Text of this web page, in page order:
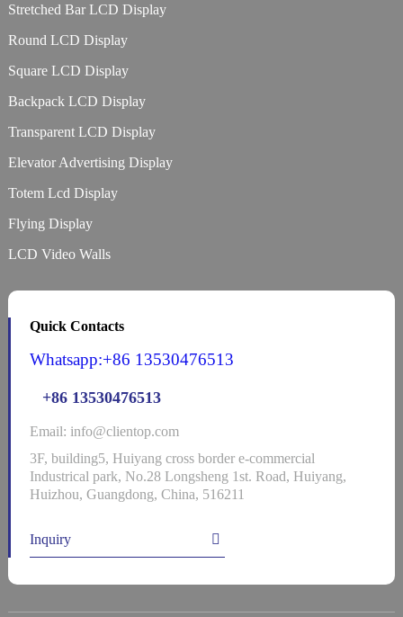
Stretched Bar LCD Display
Round LCD Display
Square LCD Display
Backpack LCD Display
Transparent LCD Display
Elevator Advertising Display
Totem Lcd Display
Flying Display
LCD Video Walls
Quick Contacts
Whatsapp:+86 13530476513
+86 13530476513
Email: info@clientop.com
3F, building5, Huiyang cross border e-commercial
Industrical park, No.28 Longsheng 1st. Road, Huiyang,
Huizhou, Guangdong, China, 516211
Inquiry